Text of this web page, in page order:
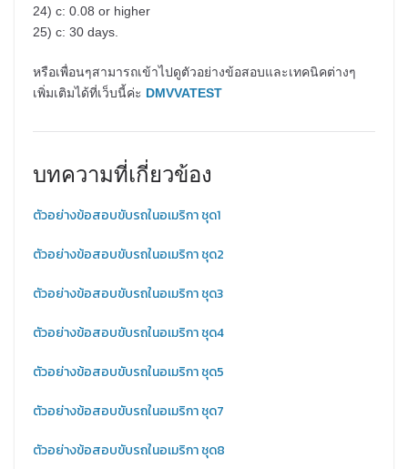
24) c: 0.08 or higher
25) c: 30 days.
หรือเพื่อนๆสามารถเข้าไปดูตัวอย่างข้อสอบและเทคนิคต่างๆ
เพิ่มเติมได้ที่เว็บนี้ค่ะ DMVVATEST
บทความที่เกี่ยวข้อง
ตัวอย่างข้อสอบขับรถในอเมริกา ชุด1
ตัวอย่างข้อสอบขับรถในอเมริกา ชุด2
ตัวอย่างข้อสอบขับรถในอเมริกา ชุด3
ตัวอย่างข้อสอบขับรถในอเมริกา ชุด4
ตัวอย่างข้อสอบขับรถในอเมริกา ชุด5
ตัวอย่างข้อสอบขับรถในอเมริกา ชุด7
ตัวอย่างข้อสอบขับรถในอเมริกา ชุด8